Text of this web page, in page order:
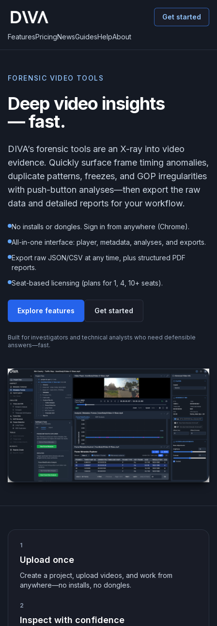
Get started
FeaturesPricingNewsGuidesHelpAbout
FORENSIC VIDEO TOOLS
Deep video insights
— fast.
DIVA’s forensic tools are an X-ray into video
evidence. Quickly surface frame timing anomalies,
duplicate patterns, freezes, and GOP irregularities
with push-button analyses—then export the raw
data and detailed reports for your workflow.
No installs or dongles. Sign in from anywhere (Chrome).
All-in-one interface: player, metadata, analyses, and exports.
Export raw JSON/CSV at any time, plus structured PDF
reports.
Seat-based licensing (plans for 1, 4, 10+ seats).
Explore features Get started
Built for investigators and technical analysts who need defensible
answers—fast.
1
Upload once
Create a project, upload videos, and work from
anywhere—no installs, no dongles.
2
Inspect with confidence